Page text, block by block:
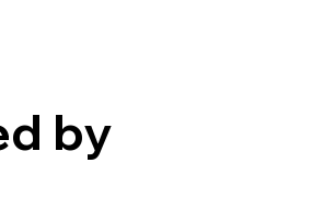
by